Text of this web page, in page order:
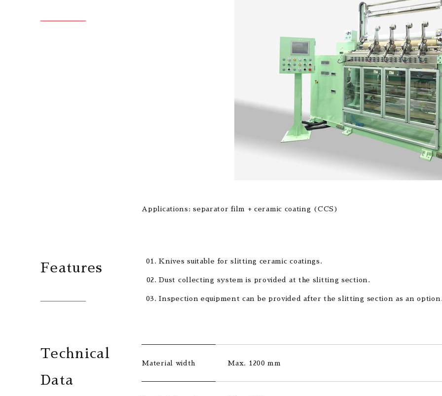
Applications: separator film + ceramic coating (CCS)
Features Knives suitable for slitting ceramic coatings.
Dust collecting system is provided at the slitting section.
Inspection equipment can be provided after the slitting section as an
Technical
Data
Material width Max. 1200 mm